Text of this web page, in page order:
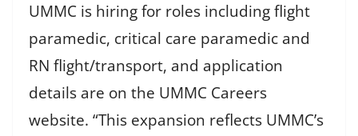
UMMC is hiring for roles including flight
paramedic, critical care paramedic and
RN flight/transport, and application
details are on the UMMC Careers
website. “This expansion reflects UMMC’s